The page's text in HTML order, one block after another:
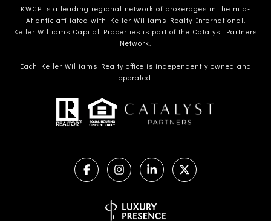
KWCP is a leading regional network of brokerages in the mid-
Atlantic affiliated with Keller Williams Realty International.
Keller Williams Capital Properties is part of the Catalyst Partners
Network.
Each Keller Williams Realty office is independently owned and
operated.